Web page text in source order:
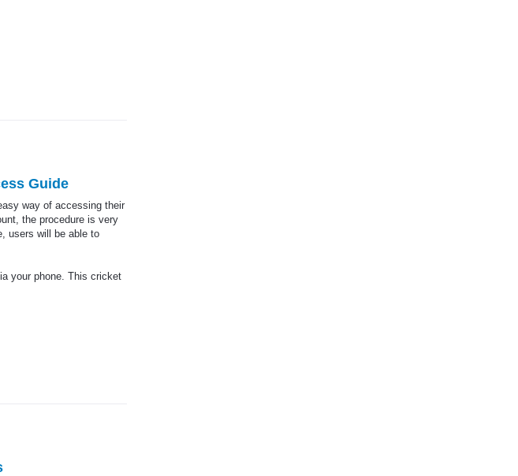
Guide
way of accessing their
the procedure is very
users will be able to
your phone. This cricket